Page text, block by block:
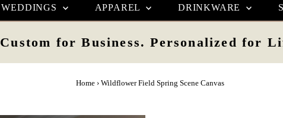
WEDDINGS APPAREL DRINKWARE
Custom for Business. Personalized for
Home › Wildflower Field Spring Scene Canvas